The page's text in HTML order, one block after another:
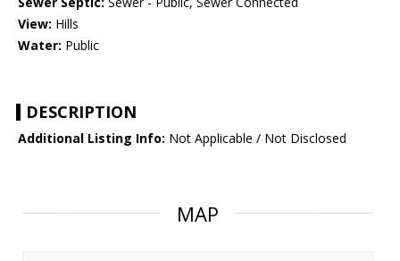
View: Hills
Water: Public
DESCRIPTION
Additional Listing Info: Not Applicable / Not Disclosed
MAP